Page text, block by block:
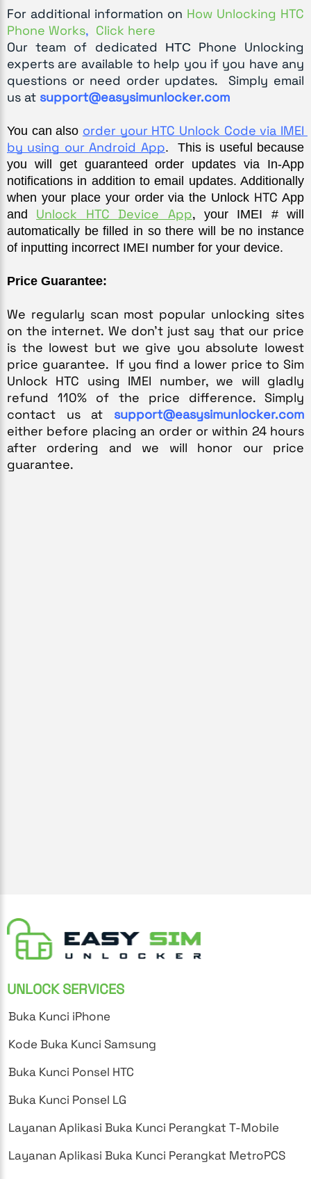
For additional information on How Unlocking HTC
Phone Works, Click here
Our team of dedicated
HTC
Phone Unlocking
experts are available to help you if you have any
questions or need order updates. Simply email
us at support@easysimunlocker.com
You can also order your HTC Unlock Code via IMEI
by using our Android App.  This is useful because
you will get guaranteed order updates via In-App
notifications in addition to email updates. Additionally
when your place your order via the Unlock HTC App
and Unlock HTC Device App, your IMEI # will
automatically be filled in so there will be no instance
of inputting incorrect IMEI number for your device.
Price Guarantee:
We regularly scan most popular unlocking sites
on the internet. We don’t just say that our price
is the lowest but we give you absolute lowest
price guarantee.  If you find a lower price to Sim
Unlock HTC using IMEI number, we will gladly
refund 110% of the price difference. Simply
contact us at support@easysimunlocker.com
either before placing an order or within 24 hours
after ordering and we will honor our price
guarantee.
UNLOCK SERVICES
Buka Kunci iPhone
Kode Buka Kunci Samsung
Buka Kunci Ponsel HTC
Buka Kunci Ponsel LG
Layanan Aplikasi Buka Kunci Perangkat T-Mobile
Layanan Aplikasi Buka Kunci Perangkat MetroPCS